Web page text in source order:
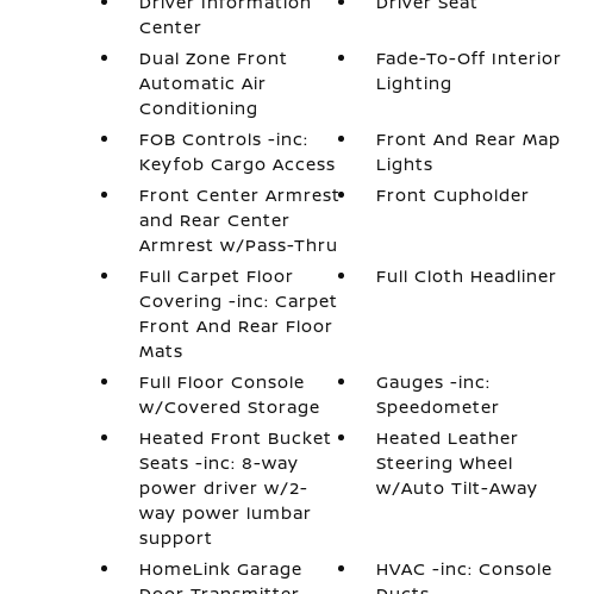
Center
Dual Zone Front
Automatic Air
Conditioning
Fade-To-Off Interior
Lighting
FOB Controls -inc:
Keyfob Cargo Access
Front And Rear Map
Lights
Front Center Armrest
and Rear Center
Armrest w/Pass-Thru
Front Cupholder
Full Carpet Floor
Covering -inc: Carpet
Front And Rear Floor
Mats
Full Cloth Headliner
Full Floor Console
w/Covered Storage
Gauges -inc:
Speedometer
Heated Front Bucket
Seats -inc: 8-way
power driver w/2-
way power lumbar
support
Heated Leather
Steering Wheel
w/Auto Tilt-Away
HomeLink Garage
HVAC -inc: Console